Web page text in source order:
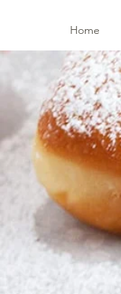
Home